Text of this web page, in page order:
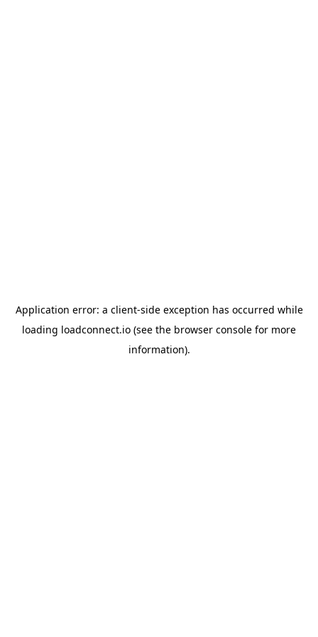
Application error: a client-side exception has occurred while
loading loadconnect.io (see the browser console for more
information).